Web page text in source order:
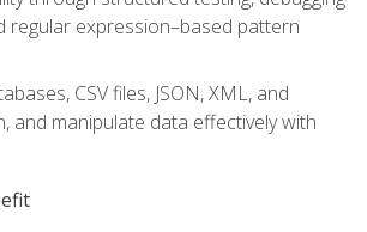
regular expression–based pattern
CSV files, JSON, XML, and
and manipulate data effectively with